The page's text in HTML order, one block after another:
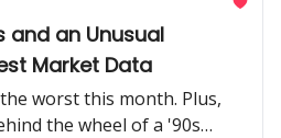
and an Unusual
Market Data
worst this month. Plus,
the wheel of a '90s